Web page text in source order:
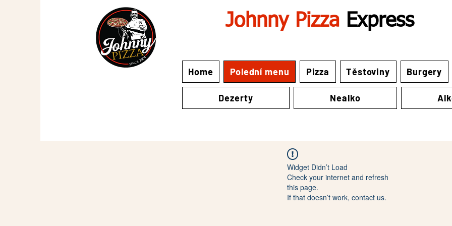
Johnny Pizza Express
Home Polední menu Pizza Těstoviny Burgery
Dezerty Nealko
Widget Didn’t Load
Check your internet and refresh
this page.
If that doesn’t work, contact us.